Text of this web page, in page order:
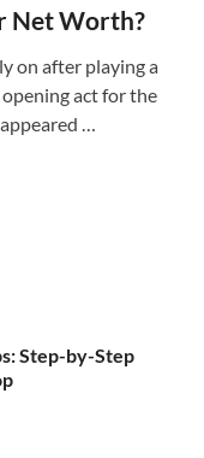
Net Worth?
on after playing a
opening act for the
…
Step-by-Step